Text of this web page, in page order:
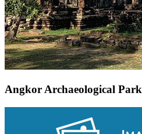
Angkor Archaeological Park